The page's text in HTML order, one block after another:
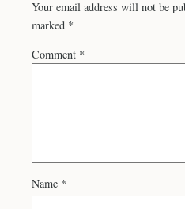
Your email address will not be
marked *
Comment *
Name *